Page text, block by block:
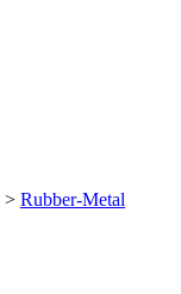
> Rubber-Metal